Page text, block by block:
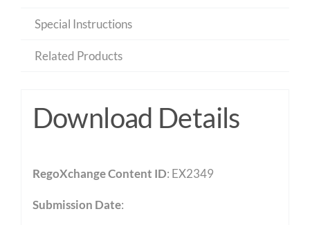
Special Instructions
Related Products
Download Details
RegoXchange Content ID: EX2349
Submission Date: